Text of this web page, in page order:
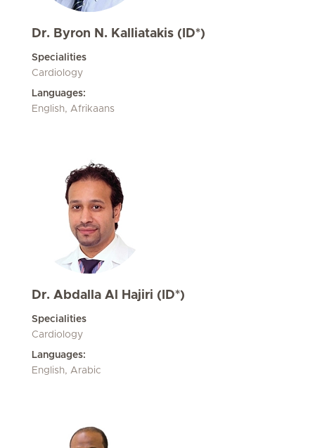
Dr. Byron N. Kalliatakis (ID*)
Specialities
Cardiology
Languages:
English, Afrikaans
Dr. Abdalla Al Hajiri (ID*)
Specialities
Cardiology
Languages:
English, Arabic